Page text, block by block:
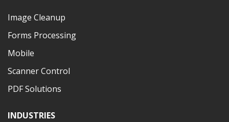
Image Cleanup
Forms Processing
Mobile
Scanner Control
PDF Solutions
INDUSTRIES